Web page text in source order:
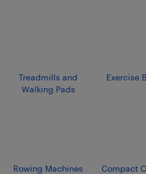
Treadmills and
Walking Pads
Exercise
Rowing Machines
Compact